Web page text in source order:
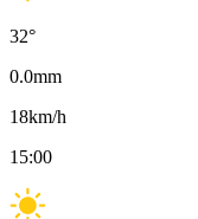
32°
0.0mm
18km/h
15:00